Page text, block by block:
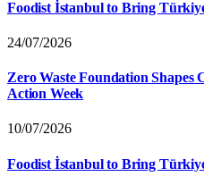
Foodist İstanbul to Bring
24/07/2026
Zero Waste Foundation Shapes
Action Week
10/07/2026
Foodist İstanbul to Bring